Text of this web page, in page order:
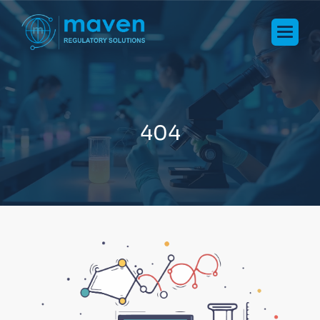
404